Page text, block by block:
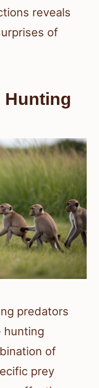
reveals
of
Hunting
predators
hunting
of
prey